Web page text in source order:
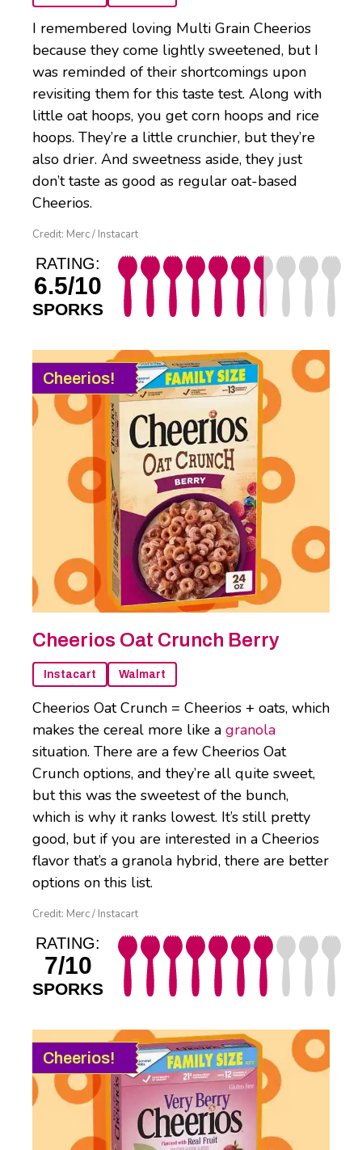
I remembered loving Multi Grain Cheerios
because they come lightly sweetened, but I
was reminded of their shortcomings upon
revisiting them for this taste test. Along with
little oat hoops, you get corn hoops and rice
hoops. They’re a little crunchier, but they’re
also drier. And sweetness aside, they just
don’t taste as good as regular oat-based
Cheerios.
Credit: Merc / Instacart
RATING:
6.5/10
SPORKS
Cheerios!
Cheerios Oat Crunch Berry
Instacart Walmart
Cheerios Oat Crunch = Cheerios + oats, which
makes the cereal more like a granola
situation. There are a few Cheerios Oat
Crunch options, and they’re all quite sweet,
but this was the sweetest of the bunch,
which is why it ranks lowest. It’s still pretty
good, but if you are interested in a Cheerios
flavor that’s a granola hybrid, there are better
options on this list.
Credit: Merc / Instacart
RATING:
7/10
SPORKS
Cheerios!